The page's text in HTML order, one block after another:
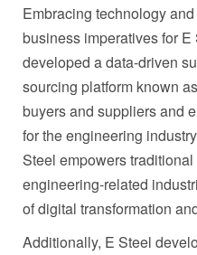
Embracing technology
business imperatives for
developed a data-driven
sourcing platform known
buyers and suppliers and
for the engineering
Steel empowers
engineering-related
of digital transformation
Additionally, E Steel